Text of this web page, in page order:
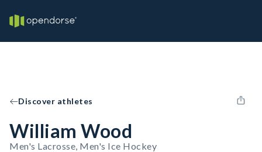
Discover athletes
William Wood
Men's Lacrosse, Men's Ice Hockey